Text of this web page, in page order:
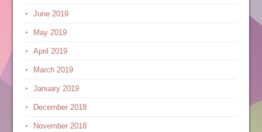
June 2019
May 2019
April 2019
March 2019
January 2019
December 2018
November 2018